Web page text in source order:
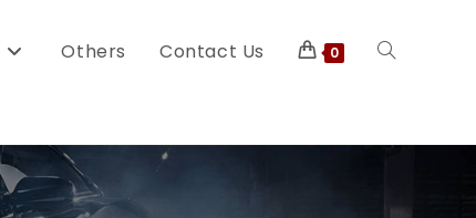
Others Contact Us 0